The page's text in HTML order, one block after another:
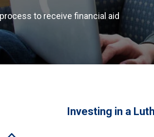
to receive financial aid
Investing in a